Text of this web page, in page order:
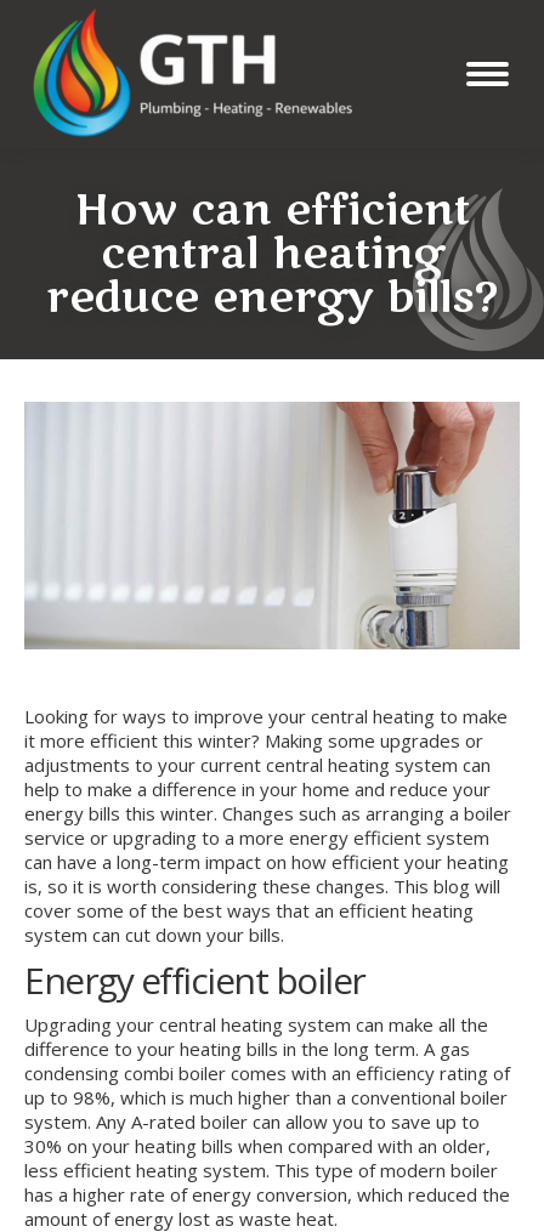
How can efficient
central heating
reduce energy bills?
Looking for ways to improve your central heating to make
it more efficient this winter? Making some upgrades or
adjustments to your current central heating system can
help to make a difference in your home and reduce your
energy bills this winter. Changes such as arranging a boiler
service or upgrading to a more energy efficient system
can have a long-term impact on how efficient your heating
is, so it is worth considering these changes. This blog will
cover some of the best ways that an efficient heating
system can cut down your bills.
Energy efficient boiler
Upgrading your central heating system can make all the
difference to your heating bills in the long term. A gas
condensing combi boiler comes with an efficiency rating of
up to 98%, which is much higher than a conventional boiler
system. Any A-rated boiler can allow you to save up to
30% on your heating bills when compared with an older,
less efficient heating system. This type of modern boiler
has a higher rate of energy conversion, which reduced the
amount of energy lost as waste heat.